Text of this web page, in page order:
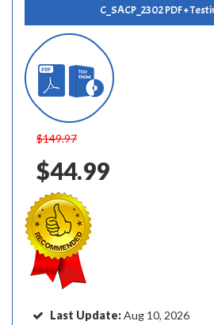
C_SACP_2302 PDF +
$149.97
$44.99
Last Update:Aug 10, 2026